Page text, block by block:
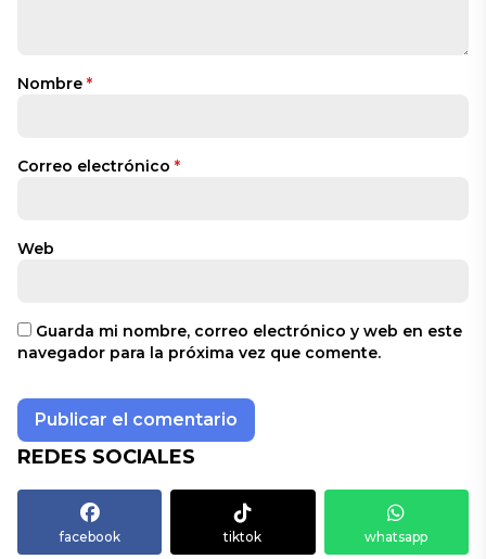
Nombre *
Correo electrónico *
Web
Guarda mi nombre, correo electrónico y web en este
navegador para la próxima vez que comente.
REDES SOCIALES
facebook tiktok whatsapp